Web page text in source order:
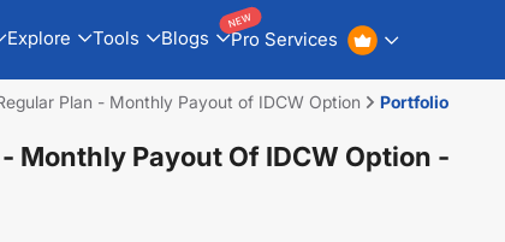
Explore Tools Blogs Pro Services
NEW
Plan - Monthly Payout of IDCW Option Portfolio
Monthly Payout Of IDCW Option -